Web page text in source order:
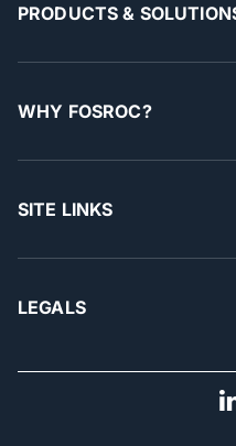
PRODUCTS &
WHY FOSROC?
SITE LINKS
LEGALS